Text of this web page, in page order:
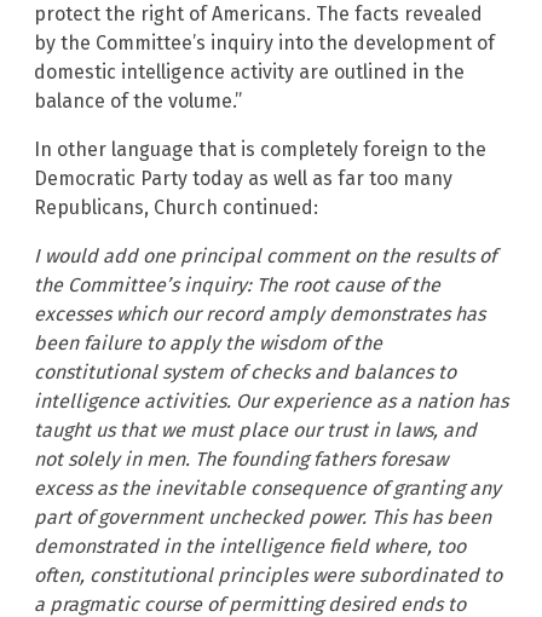
protect the right of Americans. The facts revealed
by the Committee’s inquiry into the development of
domestic intelligence activity are outlined in the
balance of the volume.”
In other language that is completely foreign to the
Democratic Party today as well as far too many
Republicans, Church continued:
I would add one principal comment on the results of
the Committee’s inquiry: The root cause of the
excesses which our record amply demonstrates has
been failure to apply the wisdom of the
constitutional system of checks and balances to
intelligence activities. Our experience as a nation has
taught us that we must place our trust in laws, and
not solely in men. The founding fathers foresaw
excess as the inevitable consequence of granting any
part of government unchecked power. This has been
demonstrated in the intelligence field where, too
often, constitutional principles were subordinated to
a pragmatic course of permitting desired ends to